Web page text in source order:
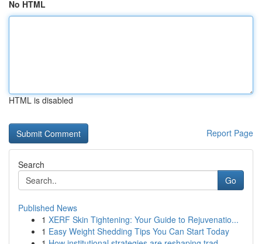
No HTML
HTML is disabled
Report Page
Search
Go
Published News
1 XERF Skin Tightening: Your Guide to Rejuvenatio...
1 Easy Weight Shedding Tips You Can Start Today